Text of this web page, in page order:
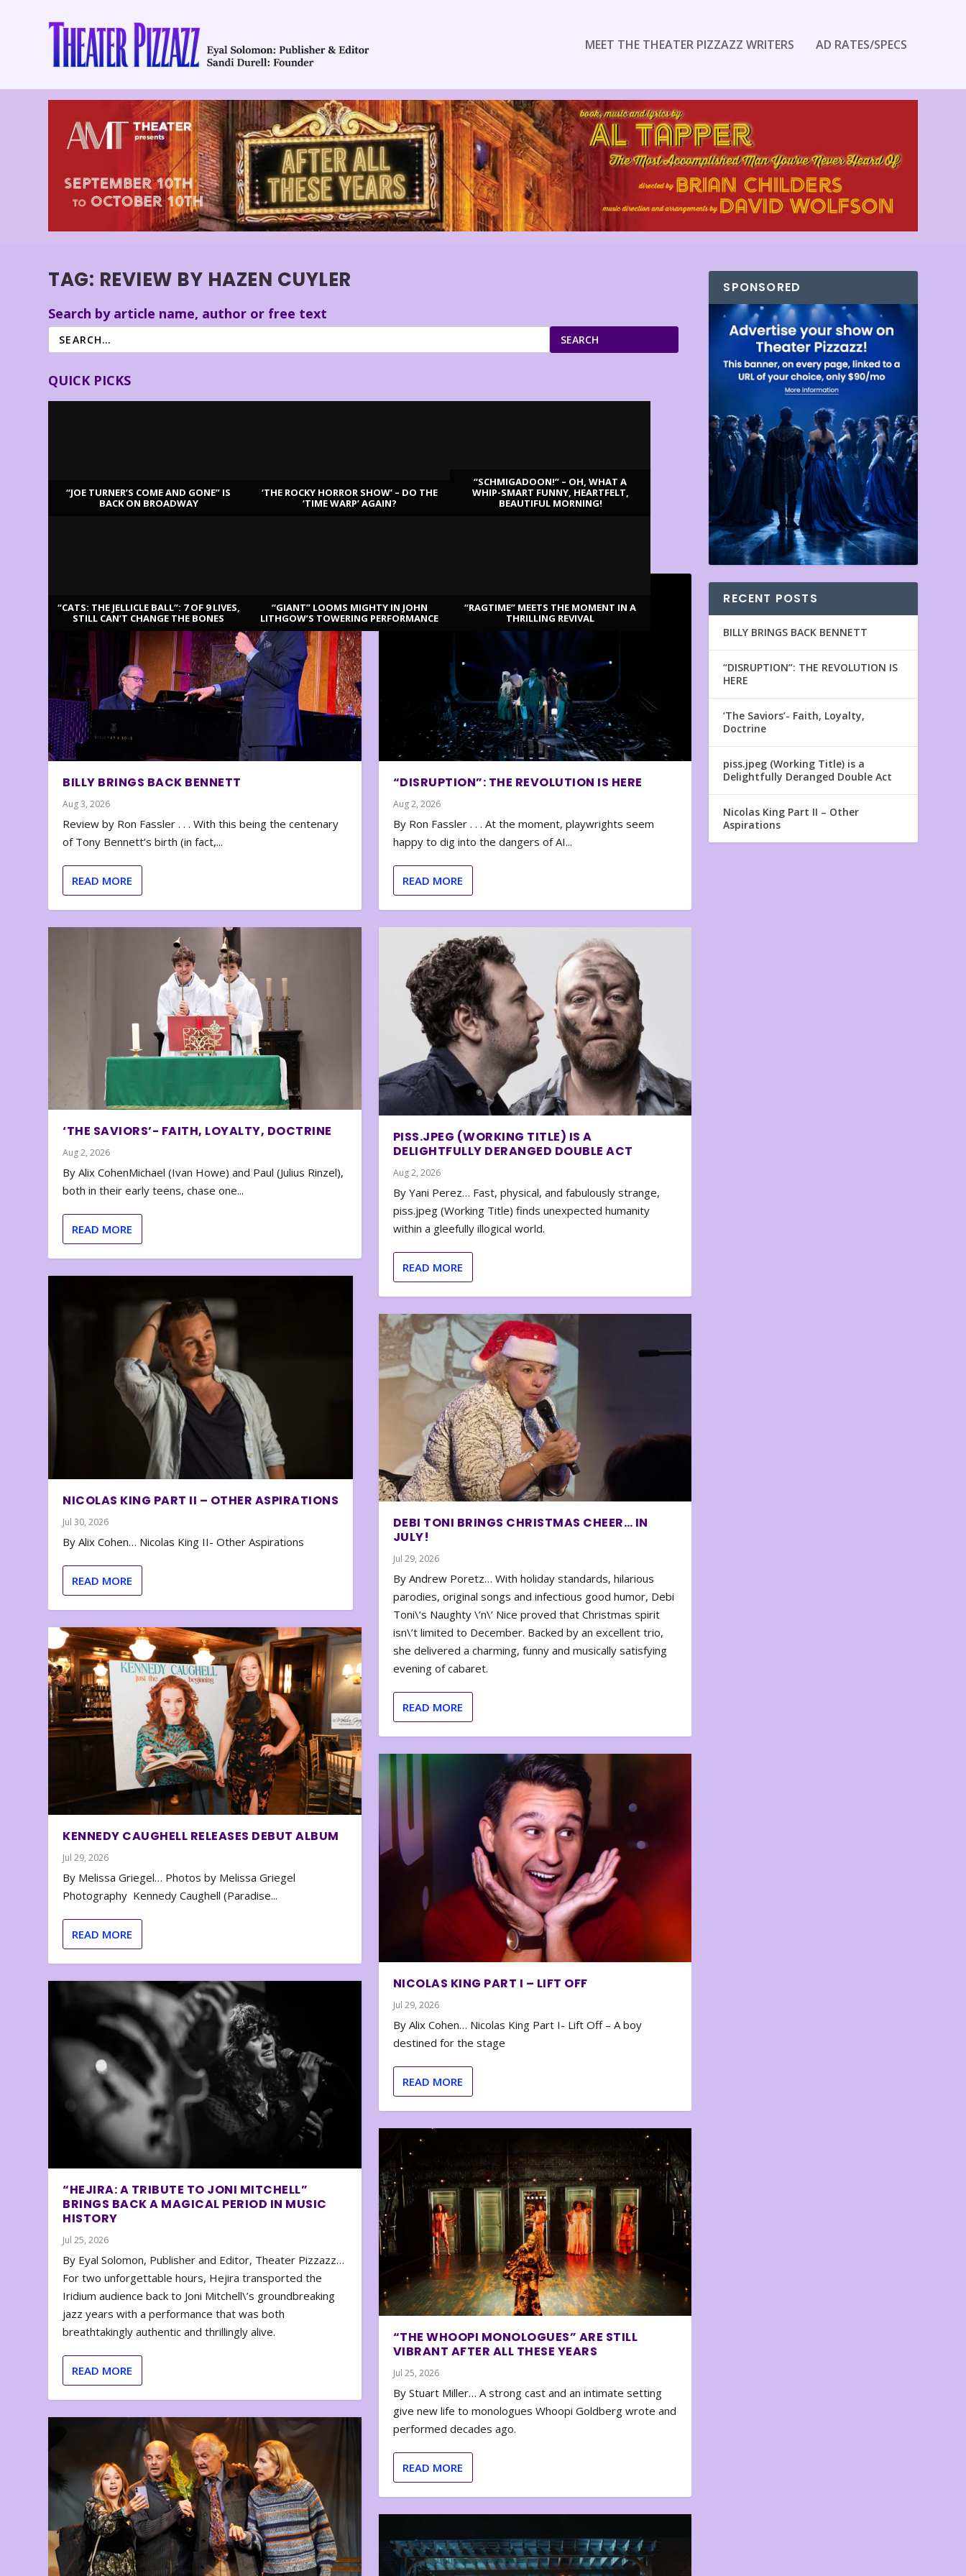
MEET THE THEATER PIZZAZZ WRITERS AD RATES/SPECS
TAG: REVIEW BY HAZEN CUYLER
Search by article name, author or free text
SEARCH
QUICK PICKS
“JOE TURNER’S COME AND GONE” IS
BACK ON BROADWAY
‘THE ROCKY HORROR SHOW’ – DO THE
‘TIME WARP’ AGAIN?
“SCHMIGADOON!” – OH, WHAT A
WHIP-SMART FUNNY, HEARTFELT,
BEAUTIFUL MORNING!
“CATS: THE JELLICLE BALL”: 7 OF 9 LIVES,
STILL CAN’T CHANGE THE BONES
“GIANT” LOOMS MIGHTY IN JOHN
LITHGOW’S TOWERING PERFORMANCE
“RAGTIME” MEETS THE MOMENT IN A
THRILLING REVIVAL
BILLY BRINGS BACK BENNETT
Aug 3, 2026
Review by Ron Fassler . . . With this being the centenary
of Tony Bennett’s birth (in fact,...
READ MORE
‘THE SAVIORS’- FAITH, LOYALTY, DOCTRINE
Aug 2, 2026
By Alix CohenMichael (Ivan Howe) and Paul (Julius Rinzel),
both in their early teens, chase one...
READ MORE
NICOLAS KING PART II – OTHER ASPIRATIONS
Jul 30, 2026
By Alix Cohen… Nicolas King II- Other Aspirations
READ MORE
KENNEDY CAUGHELL RELEASES DEBUT ALBUM
Jul 29, 2026
By Melissa Griegel… Photos by Melissa Griegel
Photography Kennedy Caughell (Paradise...
READ MORE
“HEJIRA: A TRIBUTE TO JONI MITCHELL”
BRINGS BACK A MAGICAL PERIOD IN MUSIC
HISTORY
Jul 25, 2026
By Eyal Solomon, Publisher and Editor, Theater Pizzazz…
For two unforgettable hours, Hejira transported the
Iridium audience back to Joni Mitchell\’s groundbreaking
jazz years with a performance that was both
breathtakingly authentic and thrillingly alive.
READ MORE
“DISRUPTION”: THE REVOLUTION IS HERE
Aug 2, 2026
By Ron Fassler . . . At the moment, playwrights seem
happy to dig into the dangers of AI...
READ MORE
PISS.JPEG (WORKING TITLE) IS A
DELIGHTFULLY DERANGED DOUBLE ACT
Aug 2, 2026
By Yani Perez… Fast, physical, and fabulously strange,
piss.jpeg (Working Title) finds unexpected humanity
within a gleefully illogical world.
READ MORE
DEBI TONI BRINGS CHRISTMAS CHEER… IN
JULY!
Jul 29, 2026
By Andrew Poretz… With holiday standards, hilarious
parodies, original songs and infectious good humor, Debi
Toni\’s Naughty \’n\’ Nice proved that Christmas spirit
isn\’t limited to December. Backed by an excellent trio,
she delivered a charming, funny and musically satisfying
evening of cabaret.
READ MORE
NICOLAS KING PART I – LIFT OFF
Jul 29, 2026
By Alix Cohen… Nicolas King Part I- Lift Off – A boy
destined for the stage
READ MORE
“THE WHOOPI MONOLOGUES” ARE STILL
VIBRANT AFTER ALL THESE YEARS
Jul 25, 2026
By Stuart Miller… A strong cast and an intimate setting
give new life to monologues Whoopi Goldberg wrote and
performed decades ago.
READ MORE
SPONSORED
RECENT POSTS
BILLY BRINGS BACK BENNETT
“DISRUPTION”: THE REVOLUTION IS
HERE
‘The Saviors’- Faith, Loyalty,
Doctrine
piss.jpeg (Working Title) is a
Delightfully Deranged Double Act
Nicolas King Part II – Other
Aspirations